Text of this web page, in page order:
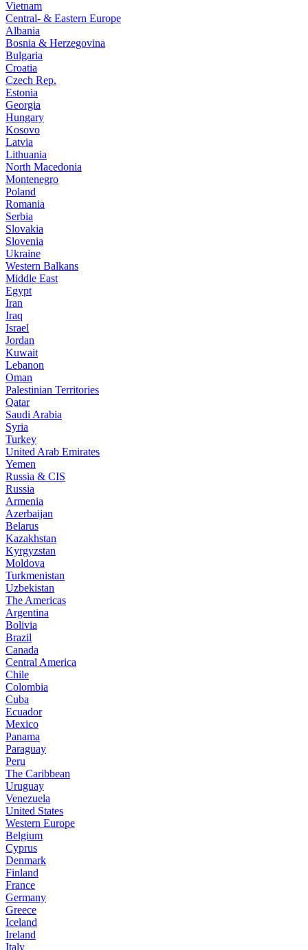
Vietnam
Central- & Eastern Europe
Albania
Bosnia & Herzegovina
Bulgaria
Croatia
Czech Rep.
Estonia
Georgia
Hungary
Kosovo
Latvia
Lithuania
North Macedonia
Montenegro
Poland
Romania
Serbia
Slovakia
Slovenia
Ukraine
Western Balkans
Middle East
Egypt
Iran
Iraq
Israel
Jordan
Kuwait
Lebanon
Oman
Palestinian Territories
Qatar
Saudi Arabia
Syria
Turkey
United Arab Emirates
Yemen
Russia & CIS
Russia
Armenia
Azerbaijan
Belarus
Kazakhstan
Kyrgyzstan
Moldova
Turkmenistan
Uzbekistan
The Americas
Argentina
Bolivia
Brazil
Canada
Central America
Chile
Colombia
Cuba
Ecuador
Mexico
Panama
Paraguay
Peru
The Caribbean
Uruguay
Venezuela
United States
Western Europe
Belgium
Cyprus
Denmark
Finland
France
Germany
Greece
Iceland
Ireland
Italy